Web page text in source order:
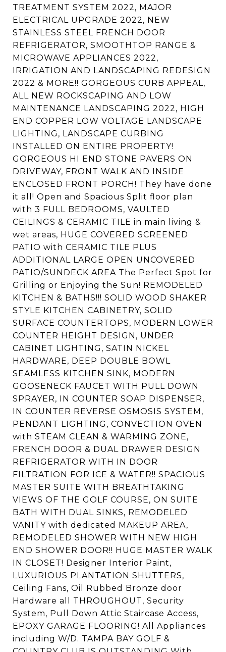
TREATMENT SYSTEM 2022, MAJOR
ELECTRICAL UPGRADE 2022, NEW
STAINLESS STEEL FRENCH DOOR
REFRIGERATOR, SMOOTHTOP RANGE &
MICROWAVE APPLIANCES 2022,
IRRIGATION AND LANDSCAPING REDESIGN
2022 & MORE!! GORGEOUS CURB APPEAL,
ALL NEW ROCKSCAPING AND LOW
MAINTENANCE LANDSCAPING 2022, HIGH
END COPPER LOW VOLTAGE LANDSCAPE
LIGHTING, LANDSCAPE CURBING
INSTALLED ON ENTIRE PROPERTY!
GORGEOUS HI END STONE PAVERS ON
DRIVEWAY, FRONT WALK AND INSIDE
ENCLOSED FRONT PORCH! They have done
it all! Open and Spacious Split floor plan
with 3 FULL BEDROOMS, VAULTED
CEILINGS & CERAMIC TILE in main living &
wet areas, HUGE COVERED SCREENED
PATIO with CERAMIC TILE PLUS
ADDITIONAL LARGE OPEN UNCOVERED
PATIO/SUNDECK AREA The Perfect Spot for
Grilling or Enjoying the Sun! REMODELED
KITCHEN & BATHS!!! SOLID WOOD SHAKER
STYLE KITCHEN CABINETRY, SOLID
SURFACE COUNTERTOPS, MODERN LOWER
COUNTER HEIGHT DESIGN, UNDER
CABINET LIGHTING, SATIN NICKEL
HARDWARE, DEEP DOUBLE BOWL
SEAMLESS KITCHEN SINK, MODERN
GOOSENECK FAUCET WITH PULL DOWN
SPRAYER, IN COUNTER SOAP DISPENSER,
IN COUNTER REVERSE OSMOSIS SYSTEM,
PENDANT LIGHTING, CONVECTION OVEN
with STEAM CLEAN & WARMING ZONE,
FRENCH DOOR & DUAL DRAWER DESIGN
REFRIGERATOR WITH IN DOOR
FILTRATION FOR ICE & WATER!! SPACIOUS
MASTER SUITE WITH BREATHTAKING
VIEWS OF THE GOLF COURSE, ON SUITE
BATH WITH DUAL SINKS, REMODELED
VANITY with dedicated MAKEUP AREA,
REMODELED SHOWER WITH NEW HIGH
END SHOWER DOOR!! HUGE MASTER WALK
IN CLOSET! Designer Interior Paint,
LUXURIOUS PLANTATION SHUTTERS,
Ceiling Fans, Oil Rubbed Bronze door
Hardware all THROUGHOUT, Security
System, Pull Down Attic Staircase Access,
EPOXY GARAGE FLOORING! All Appliances
including W/D. TAMPA BAY GOLF &